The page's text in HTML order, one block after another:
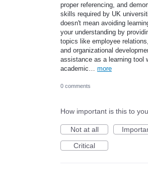
proper referencing, and
skills required by UK
doesn't mean avoiding
your understanding by
topics like employee
and organizational
assistance as a learning tool
academic… more
0 comments
How important is this to
Not at all
Critical